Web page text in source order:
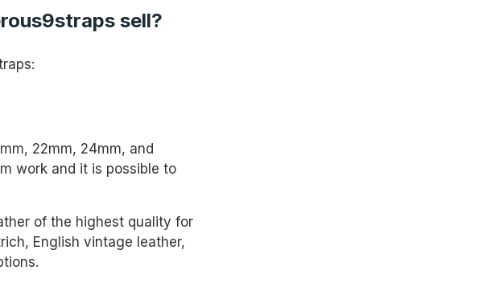
sell?
22mm, 24mm, and
work and it is possible to
of the highest quality for
English vintage leather,